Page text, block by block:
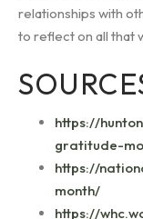
relationships with
to reflect on all that
https://
gratitude-
https://
month/
https://